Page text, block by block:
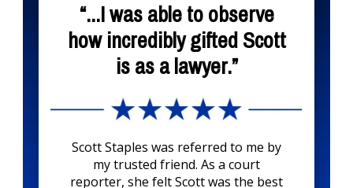
“...I was able to observe
how incredibly gifted Scott
is as a lawyer.”
Scott Staples was referred to me by
my trusted friend. As a court
reporter, she felt Scott was the best